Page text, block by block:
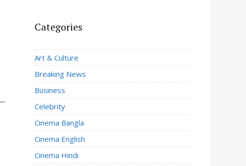
Categories
Art & Culture
Breaking News
Business
Celebrity
Cinema Bangla
Cinema English
Cinema Hindi